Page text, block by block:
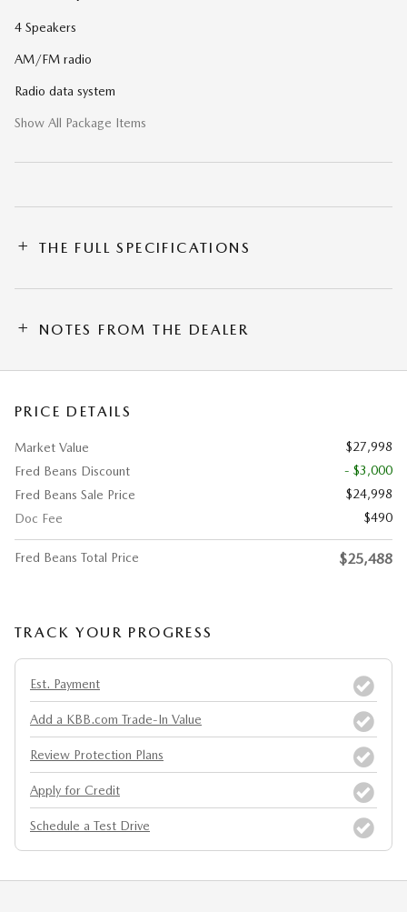
4 Speakers
AM/FM radio
Radio data system
Show All Package Items
THE FULL SPECIFICATIONS
NOTES FROM THE DEALER
PRICE DETAILS
Market Value
$27,998
Fred Beans Discount
- $3,000
Fred Beans Sale Price
$24,998
Doc Fee
$490
Fred Beans Total Price $25,488
TRACK YOUR PROGRESS
Est. Payment
Add a KBB.com Trade-In Value
Review Protection Plans
Apply for Credit
Schedule a Test Drive